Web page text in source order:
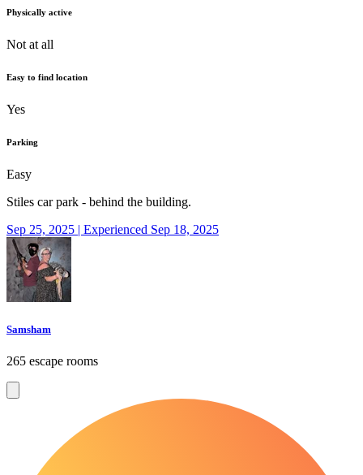
Physically active
Not at all
Easy to find location
Yes
Parking
Easy
Stiles car park - behind the building.
Sep 25, 2025 | Experienced Sep 18, 2025
Samsham
265 escape rooms